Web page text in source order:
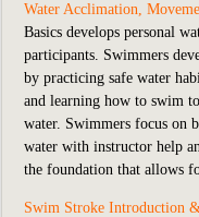
Water Acclimation,
Basics develops personal
participants. Swimmers
by practicing safe water
and learning how to swim
water. Swimmers focus on
water with instructor help
the foundation that allows
Swim Stroke Introduction